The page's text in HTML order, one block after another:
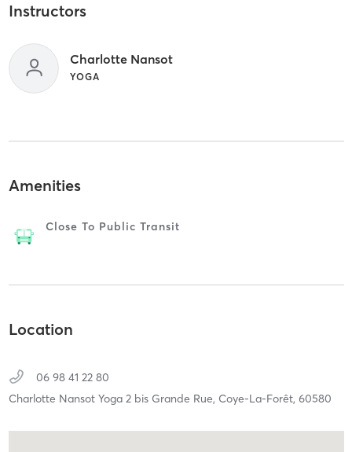
Instructors
Charlotte Nansot
YOGA
Amenities
Close To Public Transit
Location
06 98 41 22 80
Charlotte Nansot Yoga 2 bis Grande Rue, Coye-La-Forêt, 60580